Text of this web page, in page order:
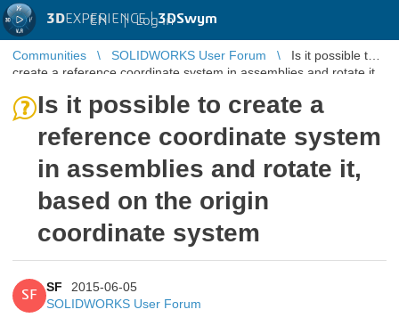
3DEXPERIENCE |3DSwym
EN | Log in
Communities SOLIDWORKS User Forum
Is it possible to
create a reference coordinate system in assemblies and rotate it,
Is it possible to create a
reference coordinate system
in assemblies and rotate it,
based on the origin
coordinate system
SF
SF
2015-06-05
SOLIDWORKS User Forum